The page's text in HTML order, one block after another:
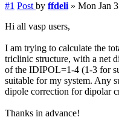
#1 Post by ffdeli » Mon Jan
Hi all vasp users,
I am trying to calculate the
triclinic structure, with a net
of the IDIPOL=1-4 (1-3 for
suitable for my system. Any
dipole correction for dipolar
Thanks in advance!